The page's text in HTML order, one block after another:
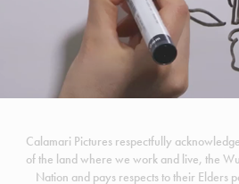
Calamari Pictures respectfully
of the land where we work and live, the
Nation and pays respects to their Elders